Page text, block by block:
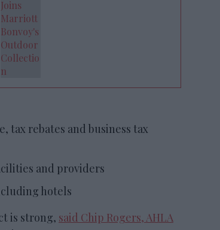
tax rebates and business tax
and providers
hotels
is strong, said Chip Rogers, AHLA